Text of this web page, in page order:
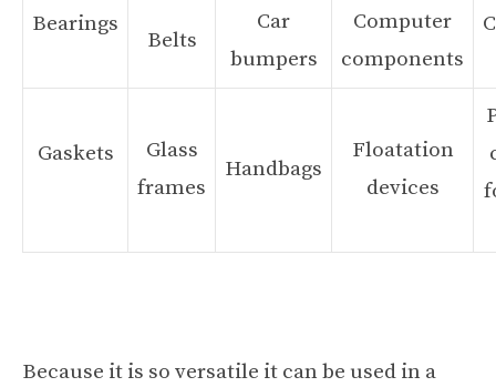
Bearings
Belts
Car
bumpers
Computer
components
Gaskets
Glass
frames
Handbags
Floatation
devices
Because it is so versatile it can be used in a